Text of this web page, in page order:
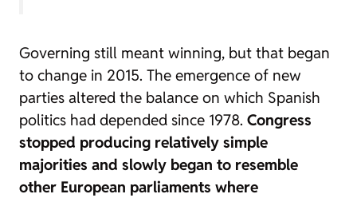
Governing still meant winning, but that began
to change in 2015. The emergence of new
parties altered the balance on which Spanish
politics had depended since 1978. Congress
stopped producing relatively simple
majorities and slowly began to resemble
other European parliaments where